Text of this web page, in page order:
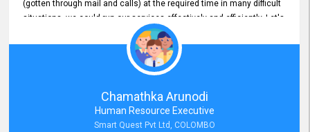
(gotten through mail and calls) at the required time in many difficult
situations, we could run our services effectively and efficiently. Let's
keep this good connection for a long time!
Chamathka Arunodi
Human Resource Executive
Smart Quest Pvt Ltd, COLOMBO